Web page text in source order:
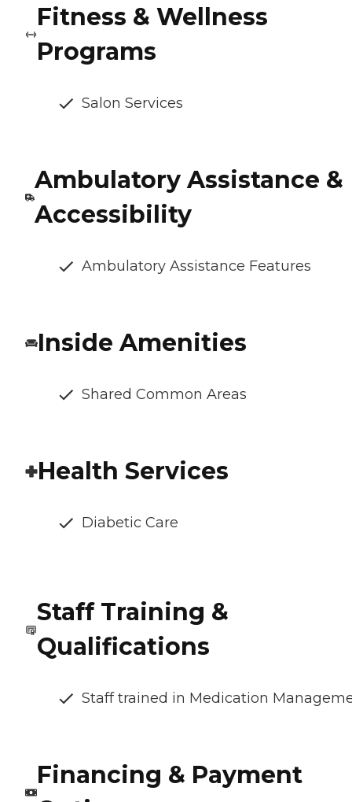
Fitness & Wellness
Programs
Salon Services
Ambulatory Assistance &
Accessibility
Ambulatory Assistance Features
Inside Amenities
Shared Common Areas
Health Services
Diabetic Care
Staff Training &
Qualifications
Staff trained in Medication
Financing & Payment